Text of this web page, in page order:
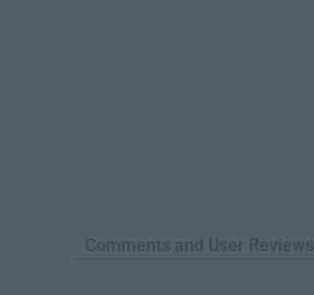
Comments and User Reviews